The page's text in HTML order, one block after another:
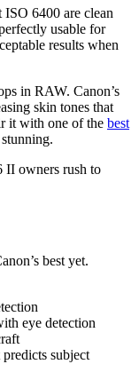
ISO 6400 are clean
usable for
results when
in RAW. Canon’s
skin tones that
it with one of the best
II owners rush to
best yet.
eye detection
subject